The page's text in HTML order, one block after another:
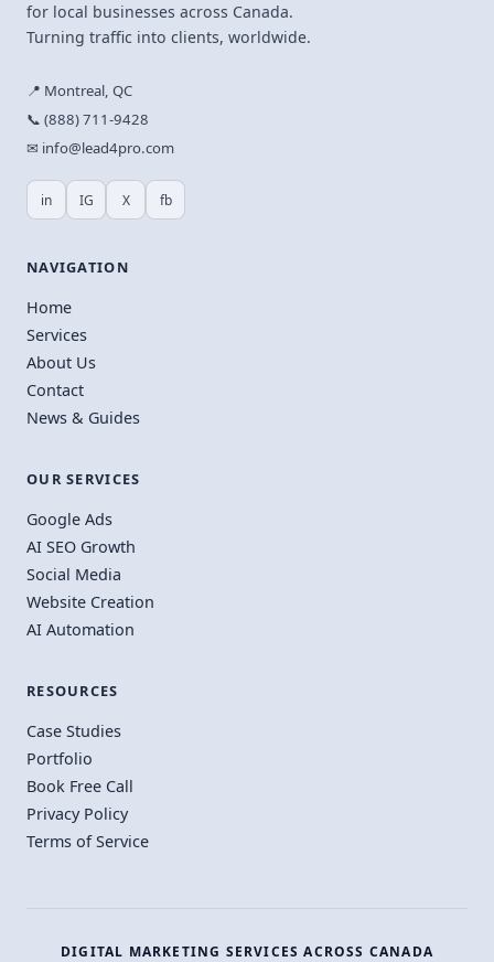
for local businesses across Canada.
Turning traffic into clients, worldwide.
📍 Montreal, QC
📞 (888) 711-9428
✉ info@lead4pro.com
in IG X fb
NAVIGATION
Home
Services
About Us
Contact
News & Guides
OUR SERVICES
Google Ads
AI SEO Growth
Social Media
Website Creation
AI Automation
RESOURCES
Case Studies
Portfolio
Book Free Call
Privacy Policy
Terms of Service
DIGITAL MARKETING SERVICES ACROSS CANADA